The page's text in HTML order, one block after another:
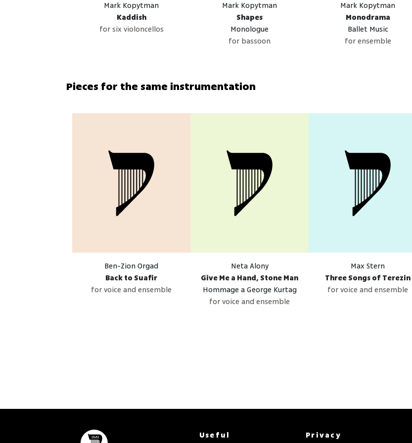
Mark Kopytman
Kaddish
for six violoncellos
Mark Kopytman
Shapes
Monologue
for bassoon
Mark Kopytman
Monodrama
Ballet Music
for ensemble
Pieces for the same instrumentation
Ben-Zion Orgad
Back to Suafir
for voice and ensemble
Neta Alony
Give Me a Hand, Stone Man
Hommage a George Kurtag
for voice and ensemble
Max Stern
Three Songs of Terezin
for voice and ensemble
Useful Privacy